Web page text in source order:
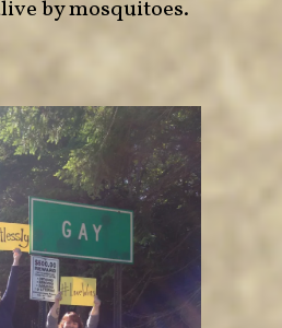
by mosquitoes.